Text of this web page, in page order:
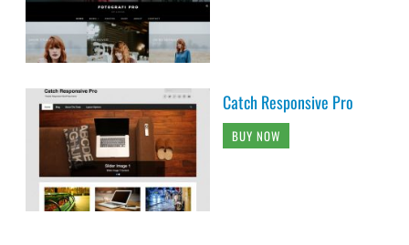
Catch Responsive Pro
BUY NOW